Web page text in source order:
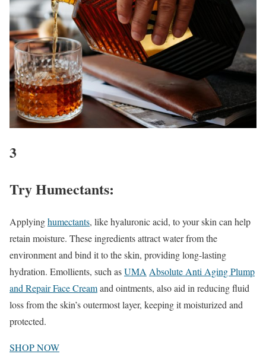
3
Try Humectants:
Applyinghumectants, like hyaluronic acid, to your skin can help
retain moisture. These ingredients attract water from the
environment and bind it to the skin, providing long-lasting
hydration. Emollients, such asUMA Absolute Anti Aging Plump
and Repair Face Creamand ointments, also aid in reducing fluid
loss from the skin’s outermost layer, keeping it moisturized and
protected.
SHOP NOW